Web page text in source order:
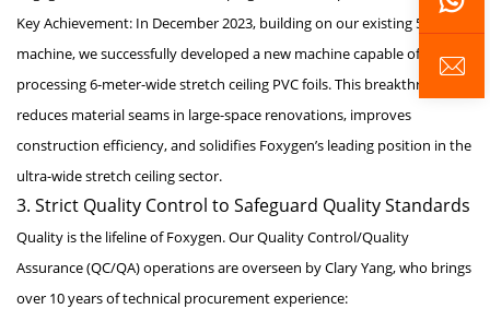
Key Achievement: In December 2023, building on our existing 5-meter
machine, we successfully developed a new machine capable of
processing 6-meter-wide stretch ceiling PVC foils. This breakthrough
reduces material seams in large-space renovations, improves
construction efficiency, and solidifies Foxygen’s leading position in the
ultra-wide stretch ceiling sector.
3. Strict Quality Control to Safeguard Quality Standards
Quality is the lifeline of Foxygen. Our Quality Control/Quality
Assurance (QC/QA) operations are overseen by Clary Yang, who brings
over 10 years of technical procurement experience: